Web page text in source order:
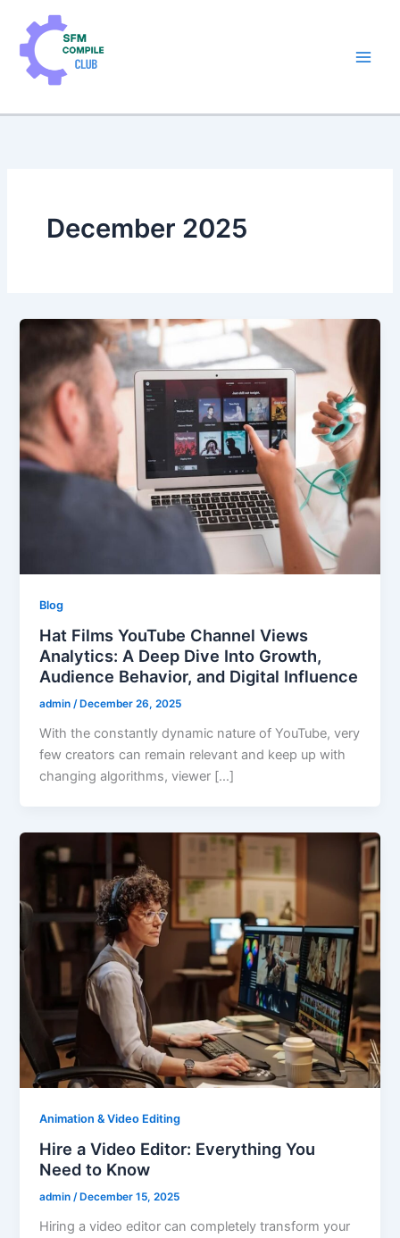
content
December 2025
Blog
Hat Films YouTube Channel Views
Analytics: A Deep Dive Into Growth,
Audience Behavior, and Digital Influence
admin/ December 26, 2025
With the constantly dynamic nature of YouTube, very
few creators can remain relevant and keep up with
changing algorithms, viewer […]
Animation & Video Editing
Hire a Video Editor: Everything You
Need to Know
admin/ December 15, 2025
Hiring a video editor can completely transform your